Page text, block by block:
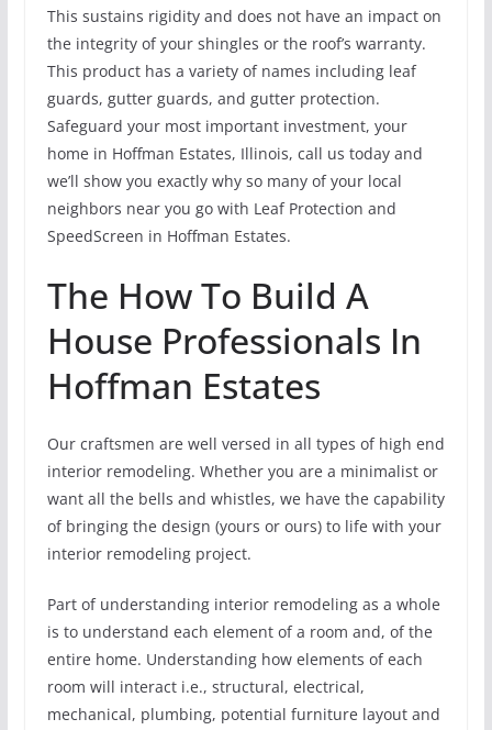
This sustains rigidity and does not have an impact on
the integrity of your shingles or the roof’s warranty.
This product has a variety of names including leaf
guards, gutter guards, and gutter protection.
Safeguard your most important investment, your
home in Hoffman Estates, Illinois, call us today and
we’ll show you exactly why so many of your local
neighbors near you go with Leaf Protection and
SpeedScreen in Hoffman Estates.
The How To Build A
House Professionals In
Hoffman Estates
Our craftsmen are well versed in all types of high end
interior remodeling. Whether you are a minimalist or
want all the bells and whistles, we have the capability
of bringing the design (yours or ours) to life with your
interior remodeling project.
Part of understanding interior remodeling as a whole
is to understand each element of a room and, of the
entire home. Understanding how elements of each
room will interact i.e., structural, electrical,
mechanical, plumbing, potential furniture layout and